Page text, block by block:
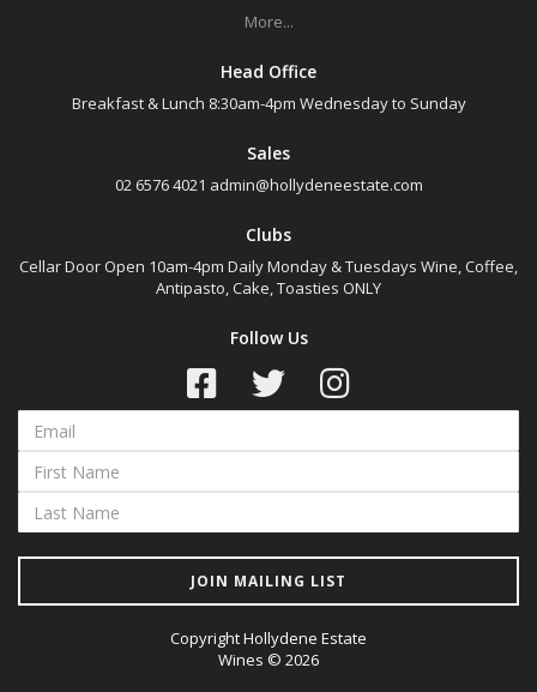
More...
Head Office
Breakfast & Lunch 8:30am-4pm Wednesday to Sunday
Sales
02 6576 4021 admin@hollydeneestate.com
Clubs
Cellar Door Open 10am-4pm Daily Monday & Tuesdays Wine, Coffee,
Antipasto, Cake, Toasties ONLY
Follow Us
JOIN MAILING LIST
Copyright Hollydene Estate
Wines © 2026